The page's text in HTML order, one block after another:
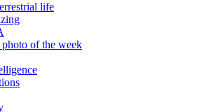
life
photo of the week